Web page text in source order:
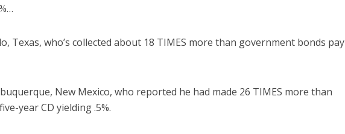
Texas, who’s collected about 18 TIMES more than government bonds pay
New Mexico, who reported he had made 26 TIMES more than
year CD yielding .5%.